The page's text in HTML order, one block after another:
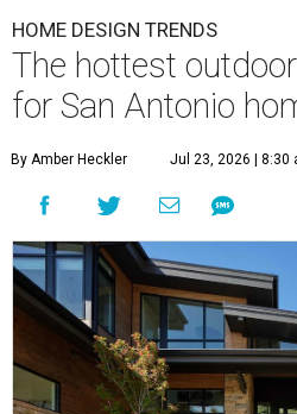
HOME DESIGN TRENDS
The hottest
for San Antonio
By Amber Heckler Jul 23, 2026 | 8:30